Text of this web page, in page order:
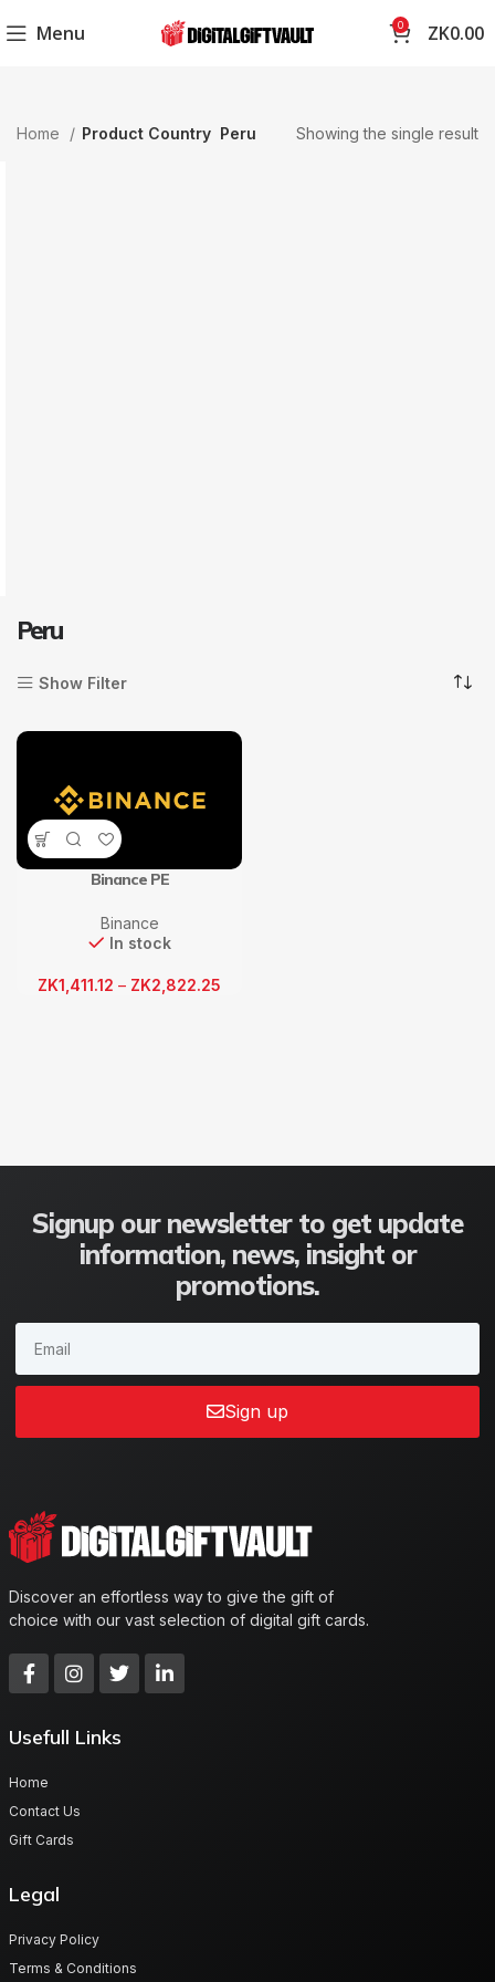
Menu 0 ZK0.00
Home Product Country Peru Showing the single result
Peru
Show Filter
Binance PE
Binance
In stock
ZK1,411.12 – ZK2,822.25
Signup our newsletter to get update
information, news, insight or
promotions.
Sign up
Discover an effortless way to give the gift of
choice with our vast selection of digital gift cards.
Usefull Links
Home
Contact Us
Gift Cards
Legal
Privacy Policy
Terms & Conditions